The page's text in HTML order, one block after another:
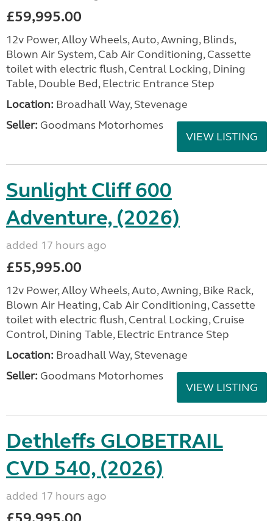
£59,995.00
12v Power, Alloy Wheels, Auto, Awning, Blinds,
Blown Air System, Cab Air Conditioning, Cassette
toilet with electric flush, Central Locking, Dining
Table, Double Bed, Electric Entrance Step
Location: Broadhall Way, Stevenage
Seller: Goodmans Motorhomes
VIEW LISTING
Sunlight Cliff 600
Adventure, (2026)
added 17 hours ago
£55,995.00
12v Power, Alloy Wheels, Auto, Awning, Bike Rack,
Blown Air Heating, Cab Air Conditioning, Cassette
toilet with electric flush, Central Locking, Cruise
Control, Dining Table, Electric Entrance Step
Location: Broadhall Way, Stevenage
Seller: Goodmans Motorhomes
VIEW LISTING
Dethleffs GLOBETRAIL
CVD 540, (2026)
added 17 hours ago